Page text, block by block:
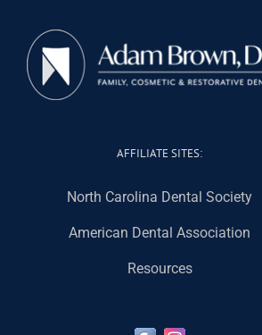
AFFILIATE SITES:
North Carolina Dental Society
American Dental Association
Resources